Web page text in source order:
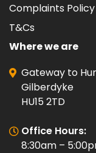
Complaints Policy
T&Cs
Where we are
Gateway to
Gilberdyke
HU15 2TD
Office Hours:
8:30am –